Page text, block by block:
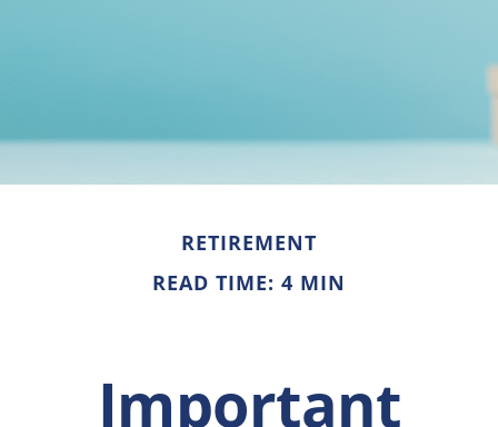
RETIREMENT
READ TIME: 4 MIN
Important